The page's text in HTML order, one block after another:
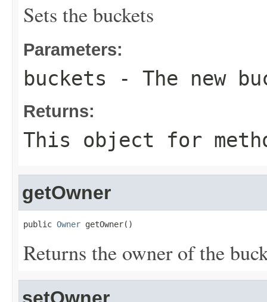
Sets the buckets
Parameters:
buckets - The new
Returns:
This object for
getOwner
public Owner getOwner()
Returns the owner of the